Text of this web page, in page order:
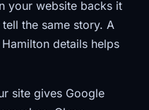
your website backs it
the same story. A
details helps
site gives Google